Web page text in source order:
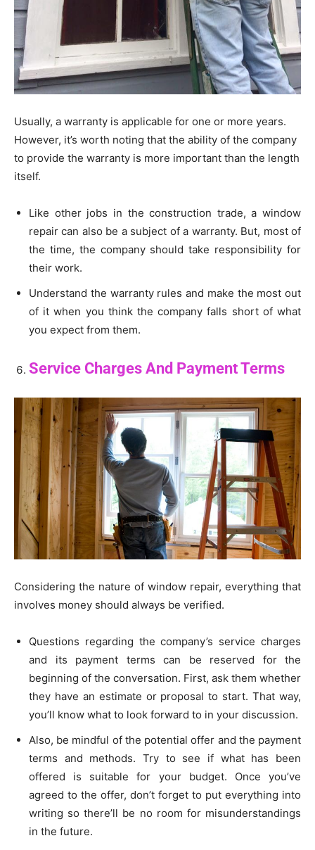
Usually, a warranty is applicable for one or more years.
However, it’s worth noting that the ability of the company
to provide the warranty is more important than the length
itself.
Like other jobs in the construction trade, a window
repair can also be a subject of a warranty. But, most of
the time, the company should take responsibility for
their work.
Understand the warranty rules and make the most out
of it when you think the company falls short of what
you expect from them.
Service Charges And Payment Terms
Considering the nature of window repair, everything that
involves money should always be verified.
Questions regarding the company’s service charges
and its payment terms can be reserved for the
beginning of the conversation. First, ask them whether
they have an estimate or proposal to start. That way,
you’ll know what to look forward to in your discussion.
Also, be mindful of the potential offer and the payment
terms and methods. Try to see if what has been
offered is suitable for your budget. Once you’ve
agreed to the offer, don’t forget to put everything into
writing so there’ll be no room for misunderstandings
in the future.